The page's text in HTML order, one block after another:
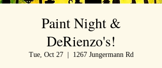
Paint Night &
DeRienzo's!
Tue, Oct 27
  |
1267 Jungermann Rd